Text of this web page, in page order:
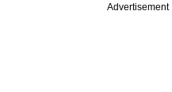
Advertisement